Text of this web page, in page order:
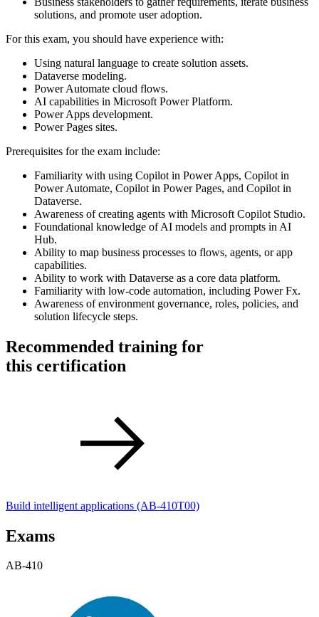
solutions, and promote user adoption.
For this exam, you should have experience with:
Using natural language to create solution assets.
Dataverse modeling.
Power Automate cloud flows.
AI capabilities in Microsoft Power Platform.
Power Apps development.
Power Pages sites.
Prerequisites for the exam include:
Familiarity with using Copilot in Power Apps, Copilot in
Power Automate, Copilot in Power Pages, and Copilot in
Dataverse.
Awareness of creating agents with Microsoft Copilot Studio.
Foundational knowledge of AI models and prompts in AI
Hub.
Ability to map business processes to flows, agents, or app
capabilities.
Ability to work with Dataverse as a core data platform.
Familiarity with low-code automation, including Power Fx.
Awareness of environment governance, roles, policies, and
solution lifecycle steps.
Recommended training for
this certification
Build intelligent applications (AB-410T00)
Exams
AB-410